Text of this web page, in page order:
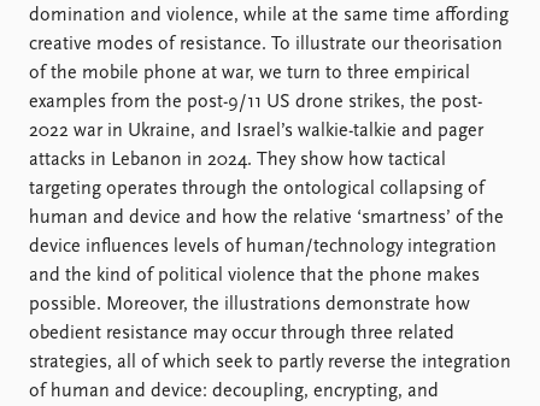
Support us
domination and violence, while at the same time affording
creative modes of resistance. To illustrate our theorisation
of the mobile phone at war, we turn to three empirical
examples from the post-9/11 US drone strikes, the post-
2022 war in Ukraine, and Israel’s walkie-talkie and pager
attacks in Lebanon in 2024. They show how tactical
targeting operates through the ontological collapsing of
human and device and how the relative ‘smartness’ of the
device influences levels of human/technology integration
and the kind of political violence that the phone makes
possible. Moreover, the illustrations demonstrate how
obedient resistance may occur through three related
strategies, all of which seek to partly reverse the integration
of human and device: decoupling, encrypting, and